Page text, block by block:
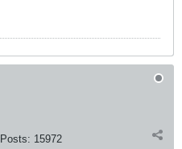
Posts: 15972